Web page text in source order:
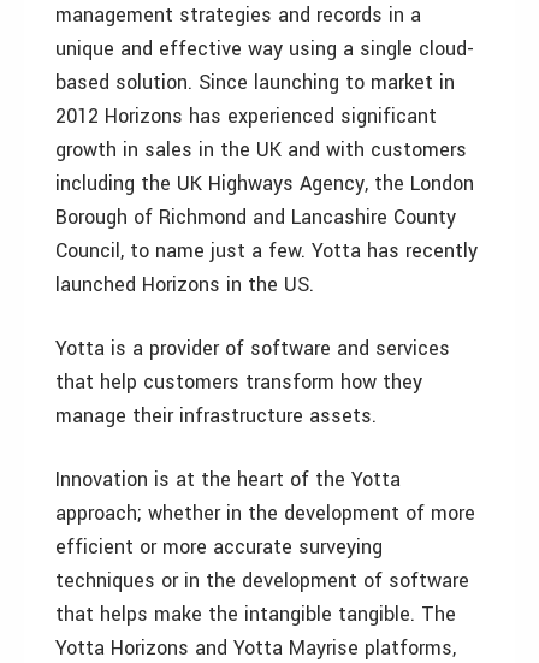
management strategies and records in a
unique and effective way using a single cloud-
based solution. Since launching to market in
2012 Horizons has experienced significant
growth in sales in the UK and with customers
including the UK Highways Agency, the London
Borough of Richmond and Lancashire County
Council, to name just a few. Yotta has recently
launched Horizons in the US.
Yotta is a provider of software and services
that help customers transform how they
manage their infrastructure assets.
Innovation is at the heart of the Yotta
approach; whether in the development of more
efficient or more accurate surveying
techniques or in the development of software
that helps make the intangible tangible. The
Yotta Horizons and Yotta Mayrise platforms,